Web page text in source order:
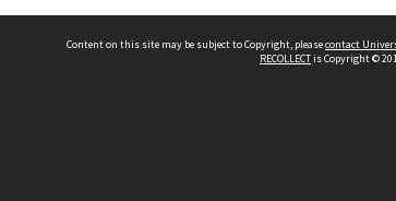
Content on this site may be subject to Copyright, pleasecontact
RECOLLECTis Copyright ©